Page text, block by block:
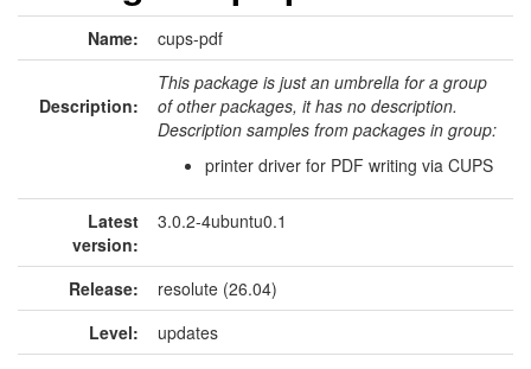
Name: cups-pdf
Description:
This package is just an umbrella for a group
of other packages, it has no description.
Description samples from packages in group:
printer driver for PDF writing via CUPS
Latest
version:
3.0.2-4ubuntu0.1
Release:
resolute (26.04)
Level:
updates